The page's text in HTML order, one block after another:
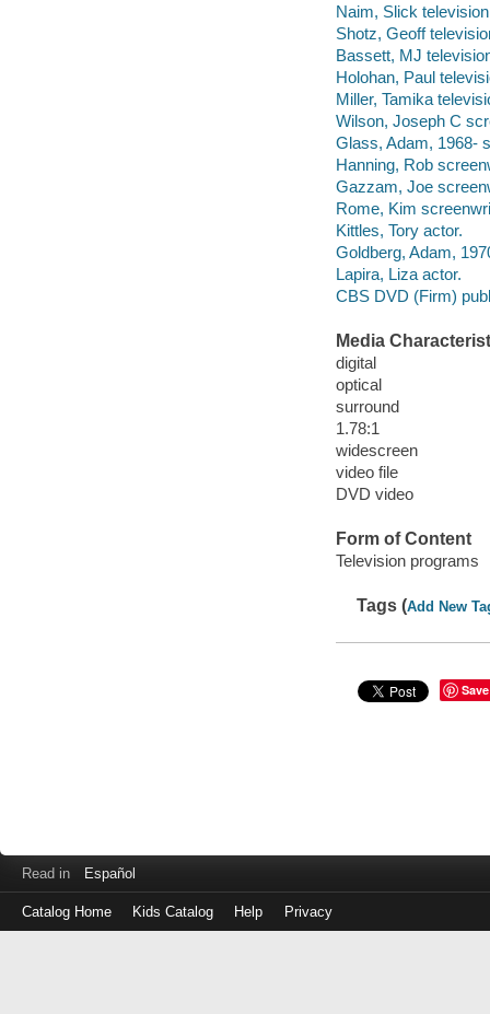
Naim, Slick
Shotz, Geoff
Bassett, MJ
Holohan, Paul
Miller, Tamika
Wilson, Joseph C
Glass, Adam, 1968-
Hanning, Rob
Gazzam, Joe
Rome, Kim
Kittles, Tory actor.
Goldberg, Adam,
Lapira, Liza actor.
CBS DVD (Firm)
Media
digital
optical
surround
1.78:1
widescreen
video file
DVD video
Form of Content
Television programs
Tags (Add New
Save
Read in Español
Catalog Home Kids Catalog Help Privacy